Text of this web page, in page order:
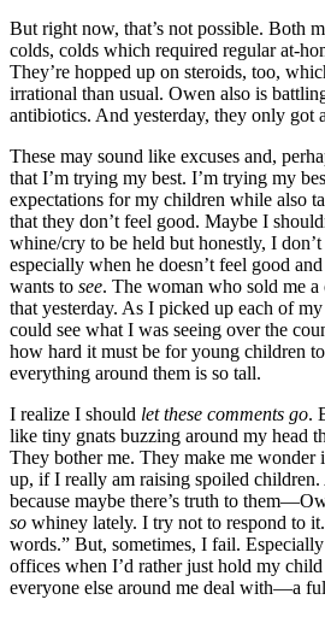
But right now, that’s not possible. Both
colds, colds which required regular at-
They’re hopped up on steroids, too,
irrational than usual. Owen also is
antibiotics. And yesterday, they only got
These may sound like excuses and,
that I’m trying my best. I’m trying my
expectations for my children while also
that they don’t feel good. Maybe I
whine/cry to be held but honestly, I
especially when he doesn’t feel good
wants to see. The woman who sold me
that yesterday. As I picked up each of
could see what I was seeing over the
how hard it must be for young children
everything around them is so tall.
I realize I should let these comments go.
like tiny gnats buzzing around my head
They bother me. They make me wonder
up, if I really am raising spoiled children.
because maybe there’s truth to
so whiney lately. I try not to respond to
words.” But, sometimes, I fail.
offices when I’d rather just hold my
everyone else around me deal with—a